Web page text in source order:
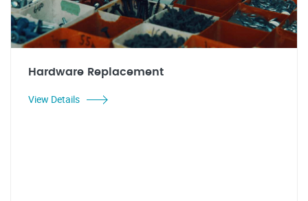
Hardware Replacement
View Details